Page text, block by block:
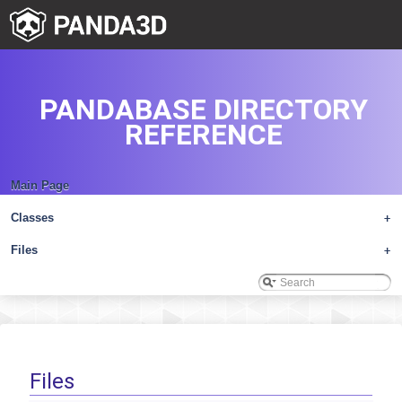
Main Page
+
Classes
+
Files
PANDABASE DIRECTORY
REFERENCE
Files